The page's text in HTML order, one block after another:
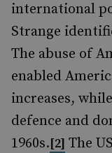
international
Strange
The abuse of
enabled
increases,
defence and
1960s.[2] The